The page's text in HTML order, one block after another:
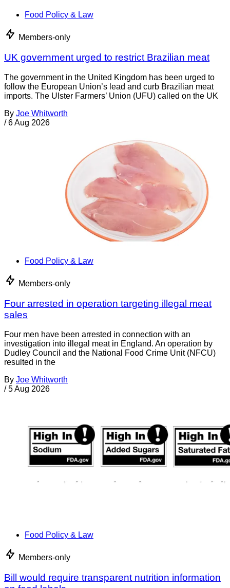
Food Policy & Law
Members-only
UK government urged to restrict Brazilian meat
The government in the United Kingdom has been urged to
follow the European Union’s lead and curb Brazilian meat
imports. The Ulster Farmers’ Union (UFU) called on the UK
By Joe Whitworth
/ 6 Aug 2026
Food Policy & Law
Members-only
Four arrested in operation targeting illegal meat
sales
Four men have been arrested in connection with an
investigation into illegal meat in England. An operation by
Dudley Council and the National Food Crime Unit (NFCU)
resulted in the
By Joe Whitworth
/ 5 Aug 2026
Food Policy & Law
Members-only
Bill would require transparent nutrition information